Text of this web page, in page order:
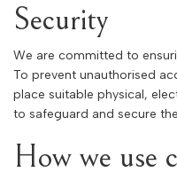
Security
We are committed to
To prevent unauthorised
place suitable physical,
to safeguard and secure
How we use